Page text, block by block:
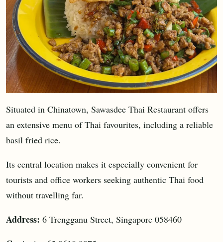
Situated in Chinatown, Sawasdee Thai Restaurant offers
an extensive menu of Thai favourites, including a reliable
basil fried rice.
Its central location makes it especially convenient for
tourists and office workers seeking authentic Thai food
without travelling far.
Address: 6 Trengganu Street, Singapore 058460